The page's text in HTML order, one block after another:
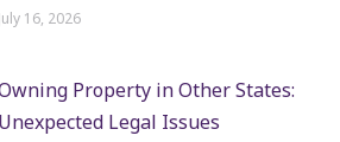
July 16, 2026
Property in Other States:
Unexpected Legal Issues